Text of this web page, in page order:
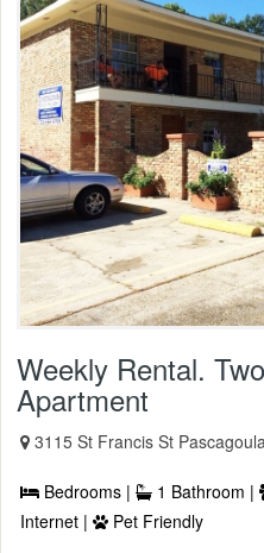
Weekly Rental.
Apartment
3115 St Francis St
Bedrooms | 1 Bathroom |
Internet |
Pet Friendly